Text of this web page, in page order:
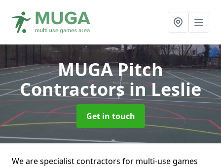
MUGA Pitch
Contractorsin Leslie
Get in touch
We are specialist contractors for multi-use games